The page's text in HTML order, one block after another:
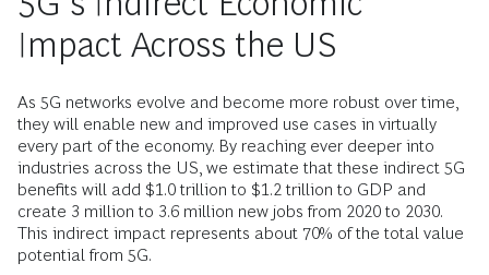
Impact Across the US
As 5G networks evolve and become more robust over time,
they will enable new and improved use cases in virtually
every part of the economy. By reaching ever deeper into
industries across the US, we estimate that these indirect 5G
benefits will add $1.0 trillion to $1.2 trillion to GDP and
create 3 million to 3.6 million new jobs from 2020 to 2030.
This indirect impact represents about 70% of the total value
potential from 5G.